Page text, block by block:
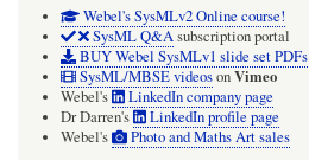
Webel's SysMLv2 Online course!
SysML Q&Asubscription portal
BUY Webel SysMLv1 slide set PDFs
SysML/MBSE videosonVimeo
Webel's
LinkedIn company page
Dr Darren's
LinkedIn profile page
Webel's
Photo and Maths Art sales